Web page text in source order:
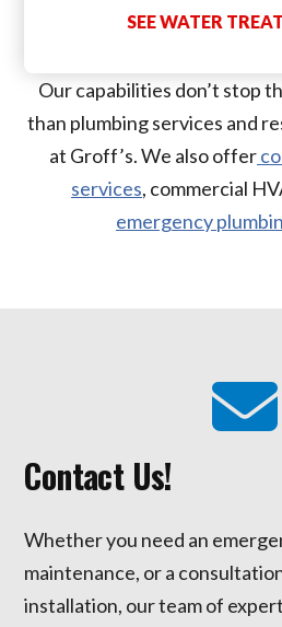
SEE WATER
Our capabilities don’t stop
than plumbing services and
at Groff’s. We also offer
services, commercial
emergency
Contact Us!
Whether you need an
maintenance, or a
installation, our team of